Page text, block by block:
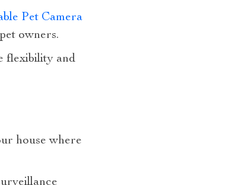
Pet Camera
owners.
flexibility and
house where